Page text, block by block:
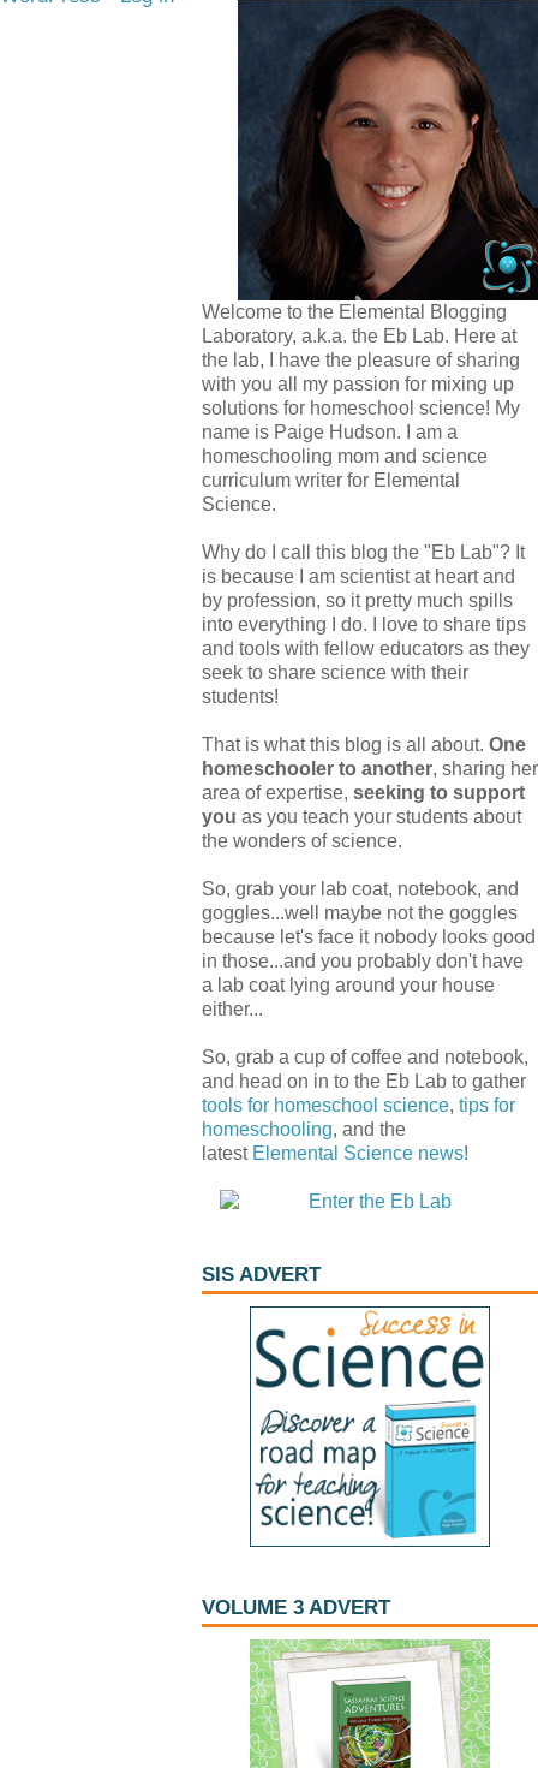
Welcome to the Elemental Blogging
Laboratory, a.k.a. the Eb Lab. Here at
the lab, I have the pleasure of sharing
with you all my passion for mixing up
solutions for homeschool science! My
name is Paige Hudson. I am a
homeschooling mom and science
curriculum writer for Elemental
Science.
Why do I call this blog the "Eb Lab"? It
is because I am scientist at heart and
by profession, so it pretty much spills
into everything I do. I love to share tips
and tools with fellow educators as they
seek to share science with their
students!
That is what this blog is all about. One
homeschooler to another, sharing her
area of expertise, seeking to support
you as you teach your students about
the wonders of science.
So, grab your lab coat, notebook, and
goggles...well maybe not the goggles
because let's face it nobody looks good
in those...and you probably don't have
a lab coat lying around your house
either...
So, grab a cup of coffee and notebook,
and head on in to the Eb Lab to gather
tools for homeschool science, tips for
homeschooling, and the
latest Elemental Science news!
SIS ADVERT
VOLUME 3 ADVERT